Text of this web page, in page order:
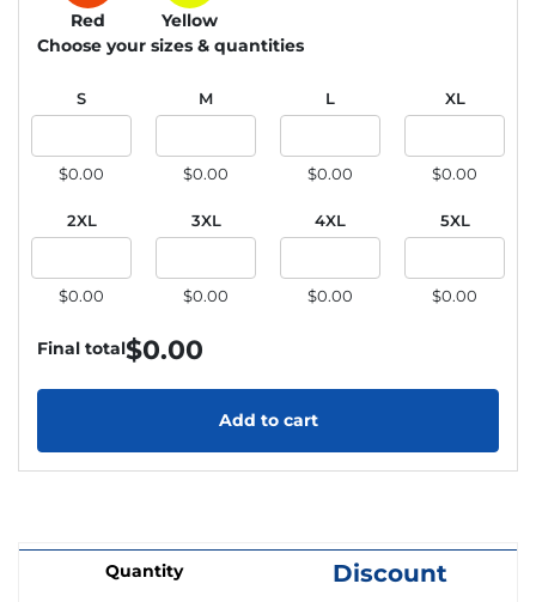
Red
Yellow
Choose your sizes & quantities
S
$0.00
M
$0.00
L
$0.00
XL
$0.00
2XL
$0.00
3XL
$0.00
4XL
$0.00
5XL
$0.00
Final total$0.00
Add to cart
Quantity Discount